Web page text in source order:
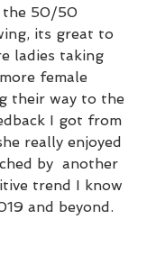
the 50/50
its great to
ladies taking
female
their way to the
I got from
really enjoyed
by  another
trend I know
and beyond.